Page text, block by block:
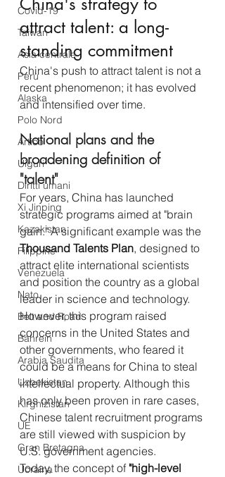
Covid-19
Taiwan
Asia centrale
Perù
Alaska
Polo Nord
Artico
Uiguri
Diritti umani
Xi Jinping
Kazakistan
Filippine
Venezuela
Nato
Belt and Road
Bahrein
Arabia Saudita
Uzbekistan
Kirghizistan
UE
Gran Bretagna
Ucraina
attract talent: a long-
standing commitment
China's push to attract talent is not a
recent phenomenon; it has evolved
and intensified over time.
National plans and the
broadening definition of
"talent"
For years, China has launched
strategic programs aimed at "brain
gain." A significant example was the
Thousand Talents Plan, designed to
attract elite international scientists
and position the country as a global
leader in science and technology.
However, this program raised
concerns in the United States and
other governments, who feared it
could be a means for China to steal
intellectual property. Although this
has only been proven in rare cases,
Chinese talent recruitment programs
are still viewed with suspicion by
U.S. government agencies.
Today, the concept of "high-level